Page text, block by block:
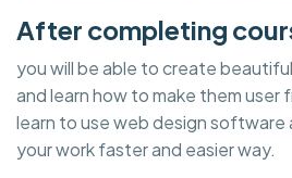
After completing
you will be able to create
and learn how to make them user
learn to use web design software
your work faster and easier way.